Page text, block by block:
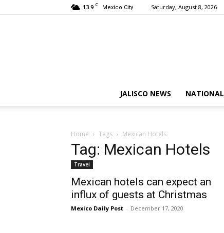
13.9 C Mexico City Saturday, August 8, 2026
JALISCO NEWS NATIONAL
Home Tags Mexican Hotels
Tag: Mexican Hotels
Travel
Mexican hotels can expect an
influx of guests at Christmas
Mexico Daily Post - December 17, 2020